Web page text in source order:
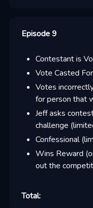
Episode 9
Contestant is
Vote Casted
Votes
for person that
Jeff asks
challenge
Confessional
Wins Reward
out the
Total: